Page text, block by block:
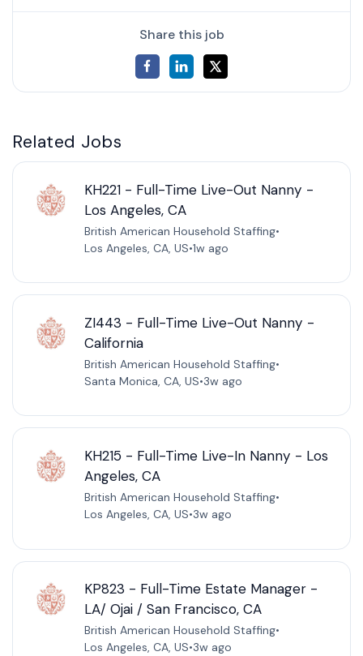
Share this job
Related Jobs
KH221 - Full-Time Live-Out Nanny -
Los Angeles, CA
British American Household Staffing•
Los Angeles, CA, US•1w ago
ZI443 - Full-Time Live-Out Nanny -
California
British American Household Staffing•
Santa Monica, CA, US•3w ago
KH215 - Full-Time Live-In Nanny - Los
Angeles, CA
British American Household Staffing•
Los Angeles, CA, US•3w ago
KP823 - Full-Time Estate Manager -
LA/ Ojai / San Francisco, CA
British American Household Staffing•
Los Angeles, CA, US•3w ago